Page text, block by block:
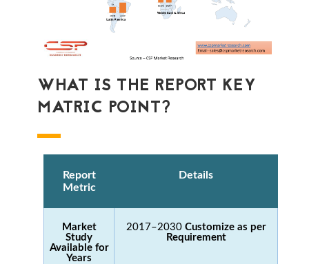
WHAT IS THE REPORT KEY
MATRIC POINT?
Report
Metric
Details
Market
Study
Available for
Years
2017–2030 Customize as per
Requirement